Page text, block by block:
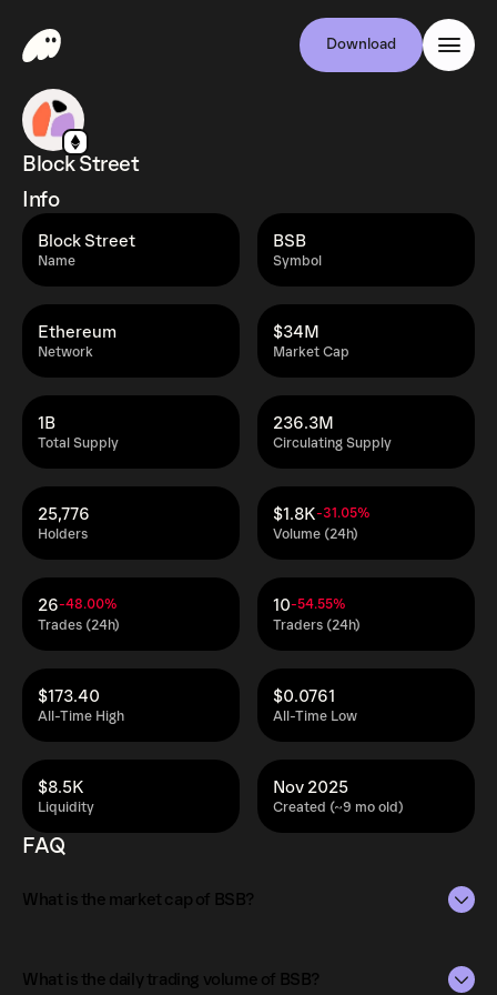
Download
Block Street
Info
Name
Block Street
Symbol
BSB
Network
Ethereum
Market Cap
$34M
Total Supply
1B
Circulating Supply
236.3M
Holders
25,776
Volume (24h)
$1.8K-31.05%
Trades (24h)
26-48.00%
Traders (24h)
10-54.55%
All-Time High
$173.40
All-Time Low
$0.0761
Liquidity
$8.5K
Created (~9 mo old)
Nov 2025
FAQ
What is the market cap of BSB?
2026.
What is the daily trading volume of BSB?